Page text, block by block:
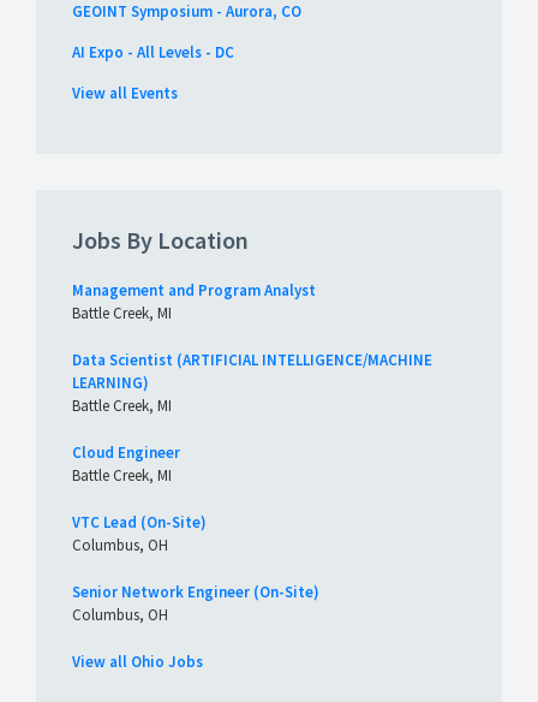
GEOINT Symposium - Aurora, CO
AI Expo - All Levels - DC
View all Events
Jobs By Location
Management and Program Analyst
Battle Creek, MI
Data Scientist (ARTIFICIAL INTELLIGENCE/MACHINE
LEARNING)
Battle Creek, MI
Cloud Engineer
Battle Creek, MI
VTC Lead (On-Site)
Columbus, OH
Senior Network Engineer (On-Site)
Columbus, OH
View all Ohio Jobs